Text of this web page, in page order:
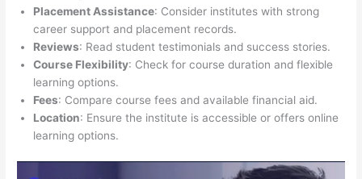
Placement Assistance: Consider institutes with strong
career support and placement records.
Reviews: Read student testimonials and success stories.
Course Flexibility: Check for course duration and flexible
learning options.
Fees: Compare course fees and available financial aid.
Location: Ensure the institute is accessible or offers online
learning options.